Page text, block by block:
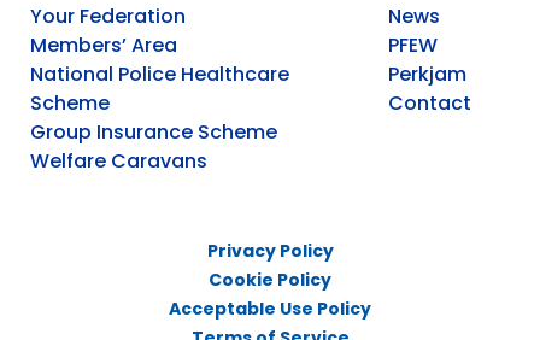
Your Federation
Members’ Area
National Police Healthcare
Scheme
Group Insurance Scheme
Welfare Caravans
News
PFEW
Perkjam
Contact
Privacy Policy
Cookie Policy
Acceptable Use Policy